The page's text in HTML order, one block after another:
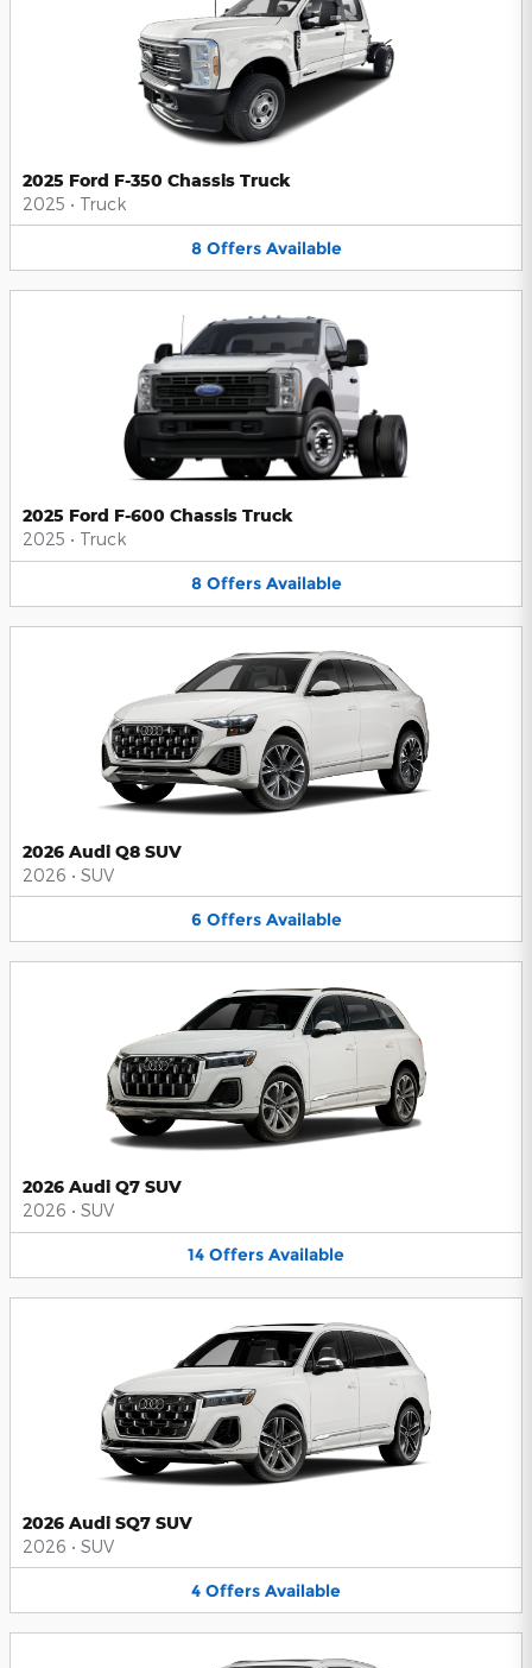
2025 Ford F-350 Chassis Truck
2025 • Truck
8 Offers Available
2025 Ford F-600 Chassis Truck
2025 • Truck
8 Offers Available
2026 Audi Q8 SUV
2026 • SUV
6 Offers Available
2026 Audi Q7 SUV
2026 • SUV
14 Offers Available
2026 Audi SQ7 SUV
2026 • SUV
4 Offers Available